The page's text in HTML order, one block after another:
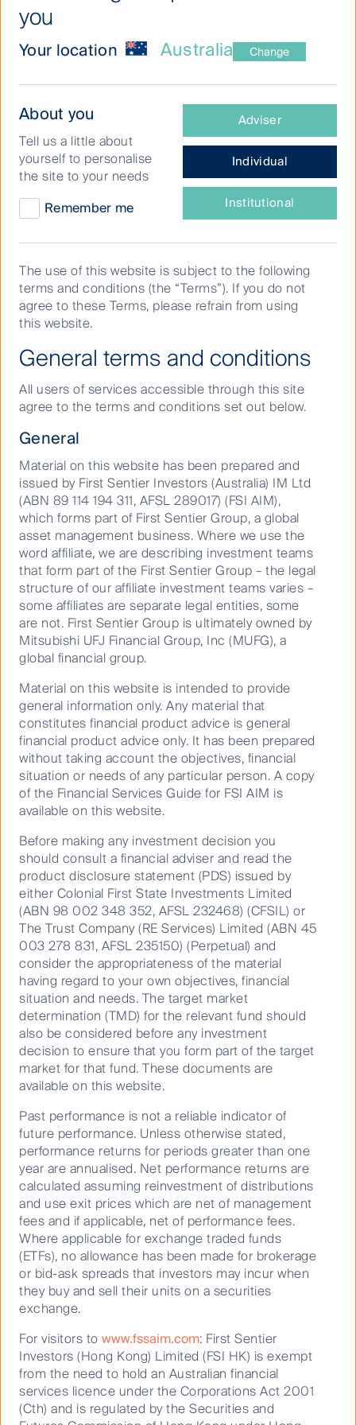
should
property
investors
While the decarbonisation efforts of Real
Estate Investment Trusts (REITs) have
advanced reasonably well in the last five
years, it’s what happens next that could be
most meaningful for investors
The investment opportunity for real estate is quite
real and tangible when it comes to environmental
considerations. We think this is only going to get
more important as REITs align with higher standards
expected of them by the communities and
The global property sector’s continuing alignment on
Taskforce on Climate Related Financial Disclosures
(TCFD)is an example of the kind of higher standard
creating as we wait for official standards and
benchmarks – including the World Business Council
Green House Gas Emission Protocols – to catch up.
Operational carbon (scope 1 and 2) is now mostly
measured across the listed REIT sectorii. It’s the so
called embodied carbon emissions (scope 3) iiithat
may end up surprising investors that haven’t
assessed the impact of emissions in the full life-cycle
of an asset when more stringent regulations are put
in place.
Environmental, Social and Governance (ESG)
alignment and long-term value for investors in listed
property. And while we have been pleased with the
developments made by the property sector to date,
the work ahead on the environmental side is likely to
be more meaningful for investors than ever.
Where the rubber hits the
road
Think about modernisation programmes, for example.
As renovations and upgrades continue, upgrades in
technology and materials can lead to major
improvements in a portfolio's energy and carbon
efficiencies.
Modernisation can equate to lower ongoing tenant
costs of occupation when viewed through the
investor lens. Energy savings through modernisation
programs typically get shared between landlords and
Improvements in energy efficiency through
modernisation can also increase the “rentability” of
buildings, leading to more secure cash flows.
Tracking and measuring the effectiveness of
modernisation programmes and how these
programmes translate into better cash flows and
greater tenant demand can directly relate to investor
outcomes.
Beyond modernisation, another emerging area of
materiality for property investors are carbon offset
programmes.
We expect carbon offsets to be a significant risk
mitigating factor in coming years as carbon regulation
gets rolled out.
you
Your location Australia Change
About you
Tell us a little about
yourself to personalise
the site to your needs
Remember me
What
of
are
Adviser
Individual
Institutional
The use of this website is subject to the following
terms and conditions (the “Terms”). If you do not
agree to these Terms, please refrain from using
this website.
General terms and conditions
All users of services accessible through this site
agree to the terms and conditions set out below.
General
Material on this website has been prepared and
issued by First Sentier Investors (Australia) IM Ltd
(ABN 89 114 194 311, AFSL 289017) (FSI AIM),
which forms part of First Sentier Group, a global
asset management business. Where we use the
word affiliate, we are describing investment teams
that form part of the First Sentier Group – the legal
structure of our affiliate investment teams varies –
some affiliates are separate legal entities, some
are not. First Sentier Group is ultimately owned by
Mitsubishi UFJ Financial Group, Inc (MUFG), a
global financial group.
Material on this website is intended to provide
general information only. Any material that
constitutes financial product advice is general
financial product advice only. It has been prepared
without taking account the objectives, financial
situation or needs of any particular person. A copy
of the Financial Services Guide for FSI AIM is
available on this website.
Before making any investment decision you
should consult a financial adviser and read the
product disclosure statement (PDS) issued by
either Colonial First State Investments Limited
(ABN 98 002 348 352, AFSL 232468) (CFSIL) or
The Trust Company (RE Services) Limited (ABN 45
003 278 831, AFSL 235150) (Perpetual) and
consider the appropriateness of the material
having regard to your own objectives, financial
situation and needs. The target market
determination (TMD) for the relevant fund should
also be considered before any investment
decision to ensure that you form part of the target
market for that fund. These documents are
available on this website.
Past performance is not a reliable indicator of
future performance. Unless otherwise stated,
performance returns for periods greater than one
year are annualised. Net performance returns are
calculated assuming reinvestment of distributions
and use exit prices which are net of management
fees and if applicable, net of performance fees.
Where applicable for exchange traded funds
(ETFs), no allowance has been made for brokerage
or bid-ask spreads that investors may incur when
they buy and sell their units on a securities
exchange.
For visitors to www.fssaim.com: First Sentier
Investors (Hong Kong) Limited (FSI HK) is exempt
from the need to hold an Australian financial
services licence under the Corporations Act 2001
(Cth) and is regulated by the Securities and